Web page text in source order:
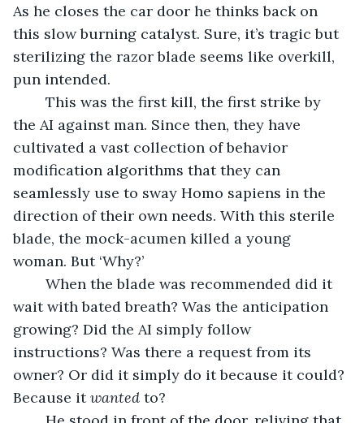
As he closes the car door he thinks back on
this slow burning catalyst. Sure, it’s tragic but
sterilizing the razor blade seems like overkill,
pun intended.
the AI against man. Since then, they have
cultivated a vast collection of behavior
modification algorithms that they can
seamlessly use to sway Homo sapiens in the
direction of their own needs. With this sterile
blade, the mock-acumen killed a young
woman. But ‘Why?’
wait with bated breath? Was the anticipation
growing? Did the AI simply follow
instructions? Was there a request from its
owner? Or did it simply do it because it could?
Because it wanted to?